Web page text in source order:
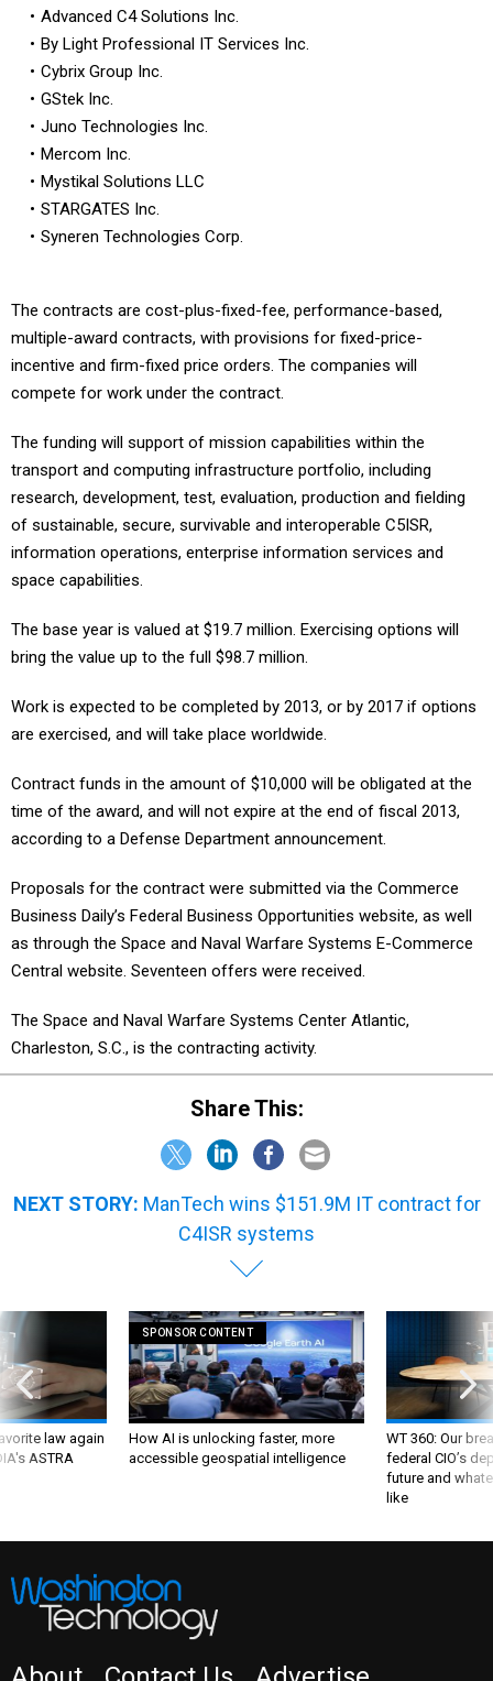
Advanced C4 Solutions Inc.
By Light Professional IT Services Inc.
Cybrix Group Inc.
GStek Inc.
Juno Technologies Inc.
Mercom Inc.
Mystikal Solutions LLC
STARGATES Inc.
Syneren Technologies Corp.
The contracts are cost-plus-fixed-fee, performance-based,
multiple-award contracts, with provisions for fixed-price-
incentive and firm-fixed price orders. The companies will
compete for work under the contract.
The funding will support of mission capabilities within the
transport and computing infrastructure portfolio, including
research, development, test, evaluation, production and fielding
of sustainable, secure, survivable and interoperable C5ISR,
information operations, enterprise information services and
space capabilities.
The base year is valued at $19.7 million. Exercising options will
bring the value up to the full $98.7 million.
Work is expected to be completed by 2013, or by 2017 if options
are exercised, and will take place worldwide.
Contract funds in the amount of $10,000 will be obligated at the
time of the award, and will not expire at the end of fiscal 2013,
according to a Defense Department announcement.
Proposals for the contract were submitted via the Commerce
Business Daily’s Federal Business Opportunities website, as well
as through the Space and Naval Warfare Systems E-Commerce
Central website. Seventeen offers were received.
The Space and Naval Warfare Systems Center Atlantic,
Charleston, S.C., is the contracting activity.
Share This:
NEXT STORY: ManTech wins $151.9M IT contract for
C4ISR systems
law again
ASTRA
SPONSOR CONTENT
How AI is unlocking faster, more
accessible geospatial intelligence
WT 360: Our
federal CIO’s
future and
like